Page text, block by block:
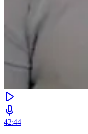
42:44